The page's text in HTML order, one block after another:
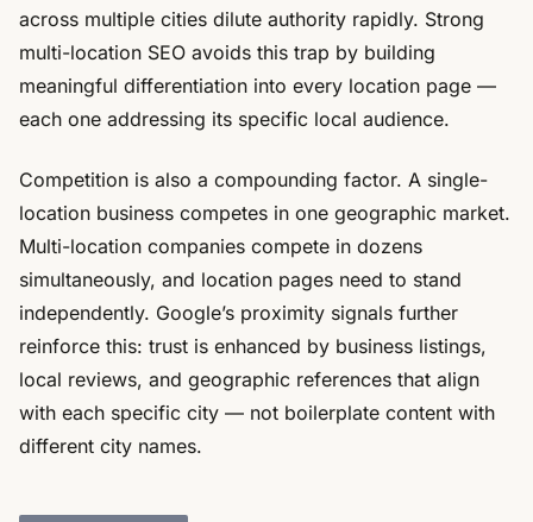
across multiple cities dilute authority rapidly. Strong
multi-location SEO avoids this trap by building
meaningful differentiation into every location page —
each one addressing its specific local audience.
Competition is also a compounding factor. A single-
location business competes in one geographic market.
Multi-location companies compete in dozens
simultaneously, and location pages need to stand
independently. Google’s proximity signals further
reinforce this: trust is enhanced by business listings,
local reviews, and geographic references that align
with each specific city — not boilerplate content with
different city names.